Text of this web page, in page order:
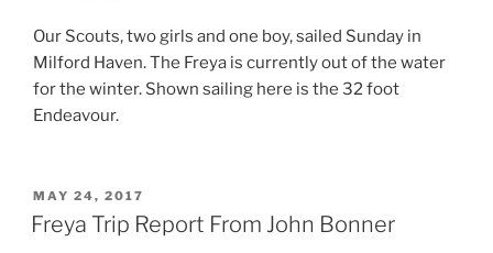
Our Scouts, two girls and one boy, sailed Sunday in
Milford Haven. The Freya is currently out of the water
for the winter. Shown sailing here is the 32 foot
Endeavour.
POSTED
ON
MAY 24, 2017
Freya Trip Report From John Bonner